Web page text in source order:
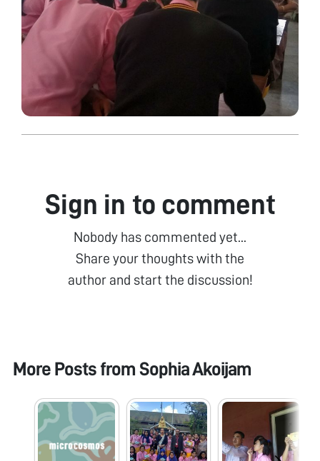
Sign in to comment
Nobody has commented yet...
Share your thoughts with the
author and start the discussion!
More Posts from Sophia Akoijam